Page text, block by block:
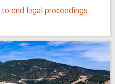
end legal proceedings